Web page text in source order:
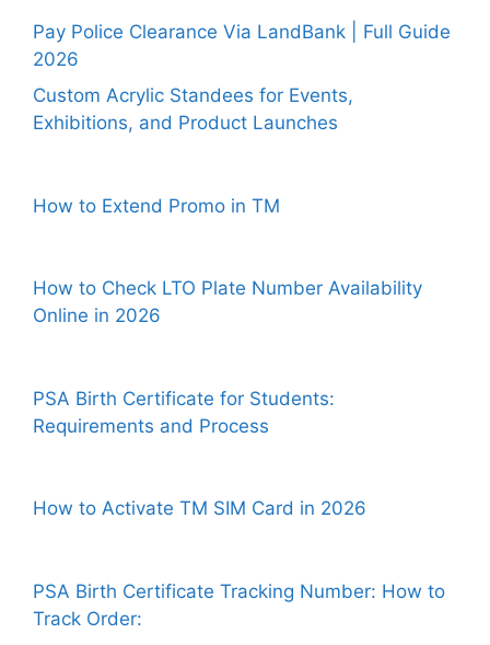
Pay Police Clearance Via LandBank | Full Guide
2026
Custom Acrylic Standees for Events,
Exhibitions, and Product Launches
How to Extend Promo in TM
How to Check LTO Plate Number Availability
Online in 2026
PSA Birth Certificate for Students:
Requirements and Process
How to Activate TM SIM Card in 2026
PSA Birth Certificate Tracking Number: How to
Track Order: